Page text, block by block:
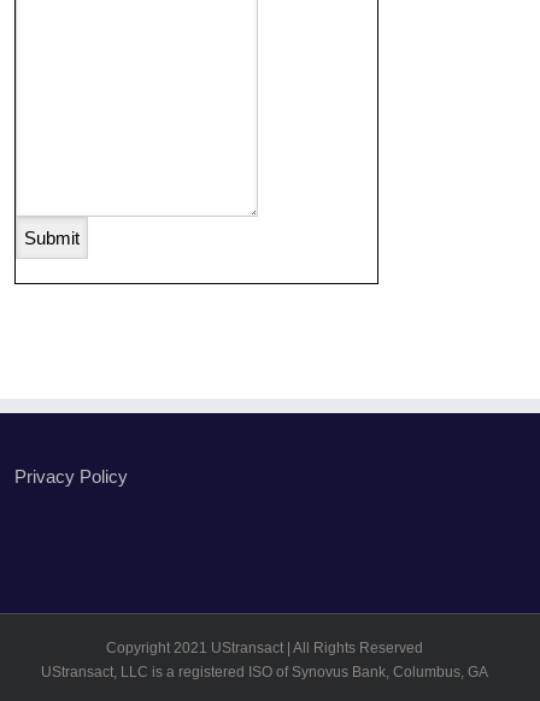
Privacy Policy
Copyright 2021 UStransact | All Rights Reserved
UStransact, LLC is a registered ISO of Synovus Bank, Columbus, GA